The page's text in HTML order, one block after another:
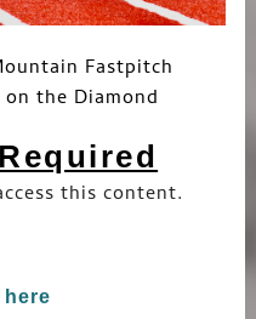
Fastpitch
the Diamond
this content.
here